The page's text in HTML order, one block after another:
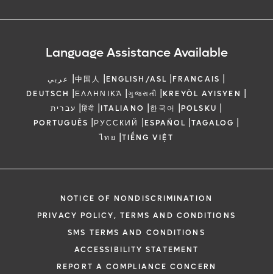
Language Assistance Available
عربي |中国人 |ENGLISH/ASL |FRANCAIS |
DEUTSCH |ΕΛΛΗΝΙΚΆ |ગુજરાતી |KREYÒL AYISYEN |
עברית |हिंदी |ITALIANO |한국어 |POLSKU |
PORTUGUÊS |РУССКИЙ |ESPAÑOL |TAGALOG |
ไทย |TIẾNG VIỆT
NOTICE OF NONDISCRIMINATION
PRIVACY POLICY, TERMS AND CONDITIONS
SMS TERMS AND CONDITIONS
ACCESSIBILITY STATEMENT
REPORT A COMPLIANCE CONCERN